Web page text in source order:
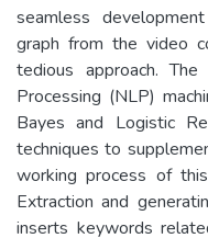
seamless
graph from the video
tedious approach.
Processing (NLP)
Bayes and Logistic
techniques to
working process of
Extraction and
inserts keywords